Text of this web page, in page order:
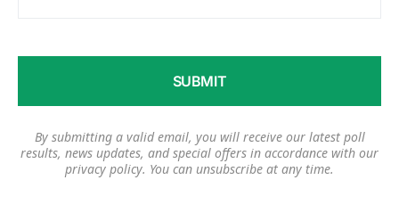
By submitting a valid email, you will receive our latest poll
results, news updates, and special offers in accordance with our
privacy policy. You can unsubscribe at any time.